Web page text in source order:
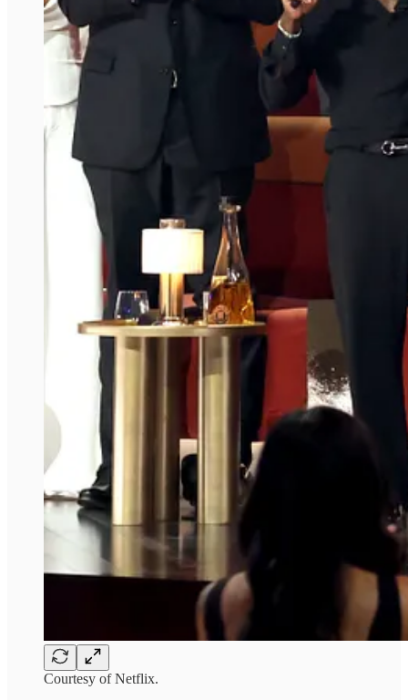
Courtesy of Netflix.